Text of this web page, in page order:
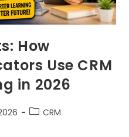
How
Use CRM
in 2026
CRM